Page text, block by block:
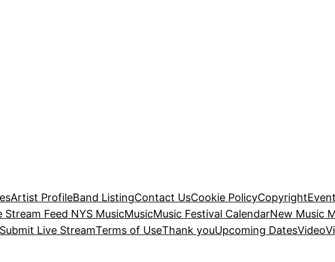
Artist ProfileBand ListingContact UsCookie PolicyCopyright
Stream Feed NYS MusicMusicMusic Festival CalendarNew Music
Live StreamTerms of UseThank youUpcoming DatesVideo